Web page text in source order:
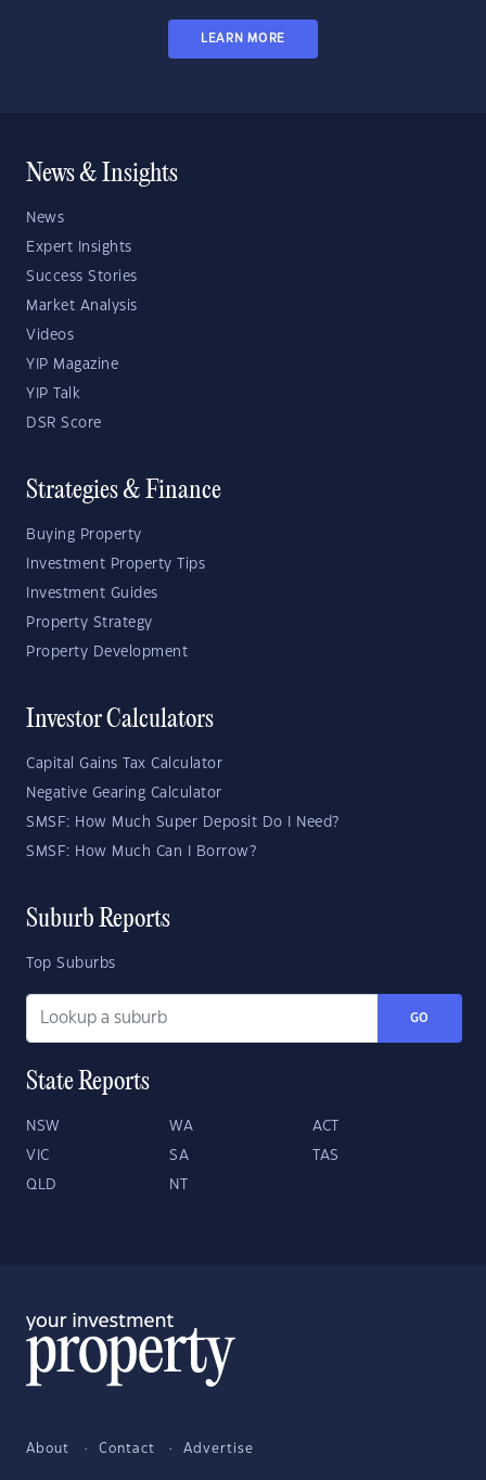
LEARN MORE
News & Insights
News
Expert Insights
Success Stories
Market Analysis
Videos
YIP Magazine
YIP Talk
DSR Score
Strategies & Finance
Buying Property
Investment Property Tips
Investment Guides
Property Strategy
Property Development
Investor Calculators
Capital Gains Tax Calculator
Negative Gearing Calculator
SMSF: How Much Super Deposit Do I Need?
SMSF: How Much Can I Borrow?
Suburb Reports
Top Suburbs
GO
State Reports
NSW WA ACT
VIC SA TAS
QLD NT
About Contact Advertise